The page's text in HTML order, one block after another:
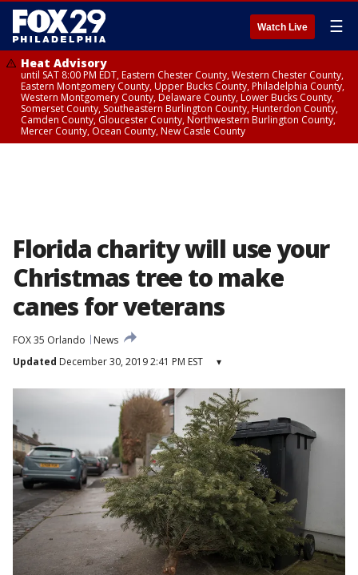
Watch Live ☰
Heat Advisory
until SAT 8:00 PM EDT, Eastern Chester County, Western Chester County,
Eastern Montgomery County, Upper Bucks County, Philadelphia County,
Western Montgomery County, Delaware County, Lower Bucks County,
Somerset County, Southeastern Burlington County, Hunterdon County,
Camden County, Gloucester County, Northwestern Burlington County,
Mercer County, Ocean County, New Castle County
Florida charity will use your
Christmas tree to make
canes for veterans
FOX 35 Orlando
News
Updated December 30, 2019 2:41 PM EST ▾